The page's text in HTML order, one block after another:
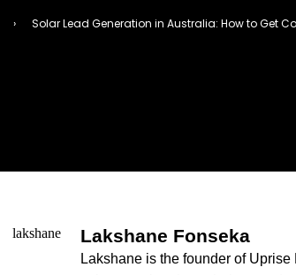
› Solar Lead Generation in Australia: How to Get
Lakshane Fonseka
Lakshane is the founder of